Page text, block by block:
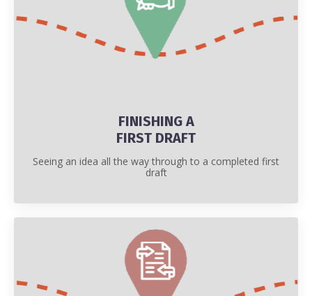
FINISHING A
FIRST DRAFT
Seeing an idea all the way through to a completed first
draft